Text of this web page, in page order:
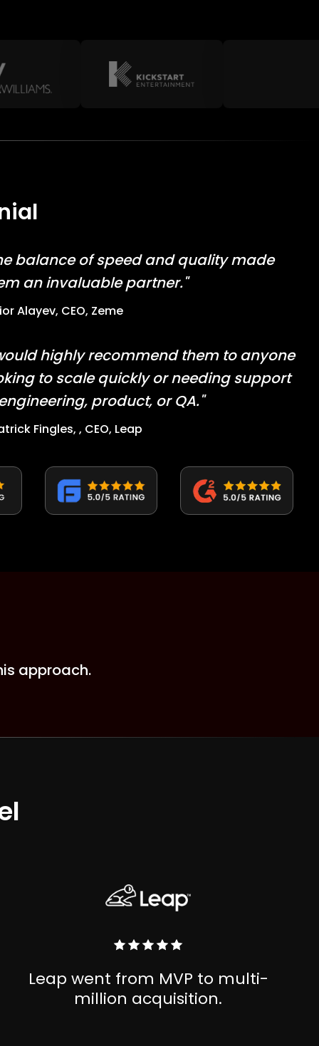
balance of speed and quality made
an invaluable partner."
Alayev, CEO, Zeme
highly recommend them to anyone
to scale quickly or needing support
product, or QA."
Fingles, , CEO, Leap
approach.
Leap went from MVP to multi-
million acquisition.